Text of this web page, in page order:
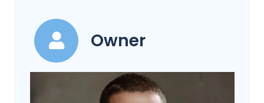
Owner